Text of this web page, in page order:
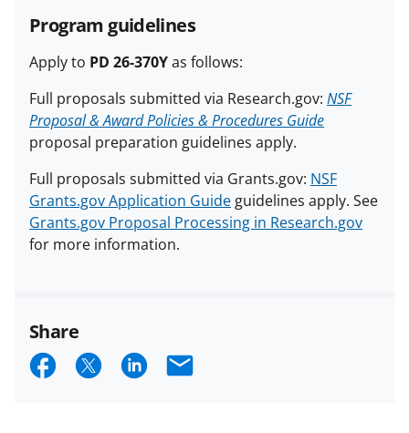
Program guidelines
Apply to PD 26-370Yas follows:
Full proposals submitted via Research.gov: NSF
Proposal & Award Policies & Procedures Guide
proposal preparation guidelines apply.
Full proposals submitted via Grants.gov: NSF
Grants.gov Application Guideguidelines apply. See
Grants.gov Proposal Processing in Research.gov
for more information.
Share
S S S E